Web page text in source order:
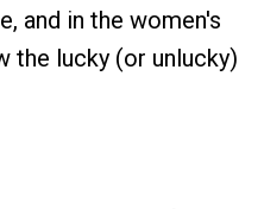
and in the women's
the lucky (or unlucky)